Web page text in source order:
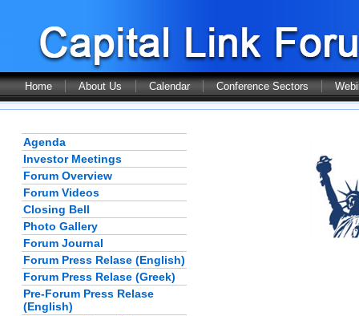
Home About Us Calendar Conference Sectors
Agenda
Investor Meetings
Forum Overview
Forum Videos
Closing Bell
Photo Gallery
Forum Journal
Forum Press Relase (English)
Forum Press Relase (Greek)
Pre-Forum Press Relase
(English)